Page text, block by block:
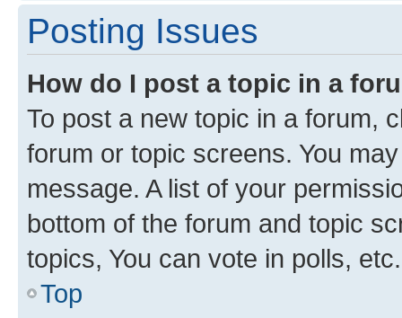
Posting Issues
How do I post a topic in a
To post a new topic in a forum,
forum or topic screens. You
message. A list of your
bottom of the forum and topic
topics, You can vote in polls, etc.
Top